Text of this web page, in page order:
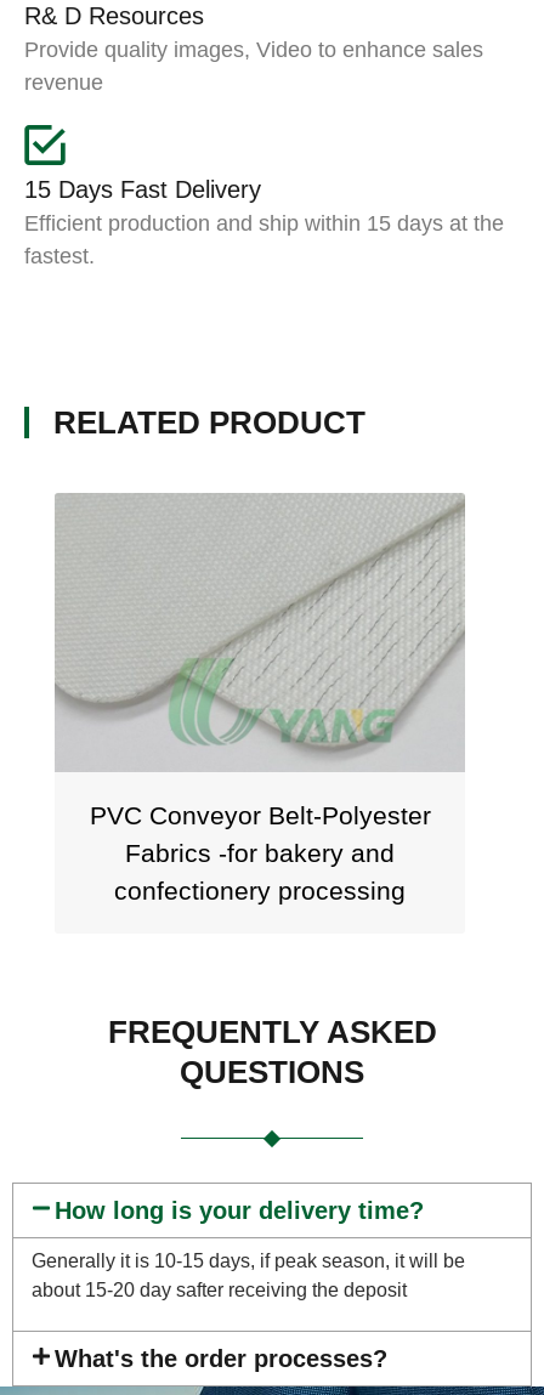
R& D Resources
Provide quality images, Video to enhance sales
revenue
15 Days Fast Delivery
Efficient production and ship within 15 days at the
fastest.
RELATED PRODUCT
PVC Conveyor Belt-Polyester
Fabrics -for bakery and
confectionery processing
FREQUENTLY ASKED
QUESTIONS
How long is your delivery time?
Generally it is 10-15 days, if peak season, it will be
about 15-20 day safter receiving the deposit
What's the order processes?